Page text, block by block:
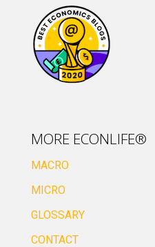
MORE ECONLIFE®
MACRO
MICRO
GLOSSARY
CONTACT